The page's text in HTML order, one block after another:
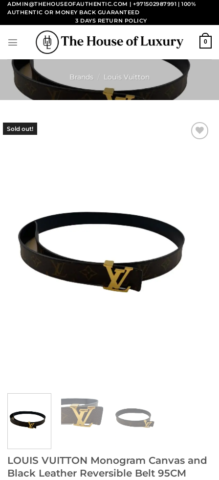
Skip
content
ADMIN@THEHOUSEOFAUTHENTIC.COM | +971502987991 | 100%
AUTHENTIC OR MONEY BACK GUARANTEED
3 DAYS RETURN POLICY
0
Brands / Louis Vuitton
Sold out!
LOUIS VUITTON Monogram Canvas and
Black Leather Reversible Belt 95CM